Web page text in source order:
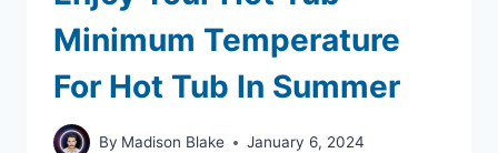
Minimum Temperature
For Hot Tub In Summer
By Madison Blake January 6, 2024